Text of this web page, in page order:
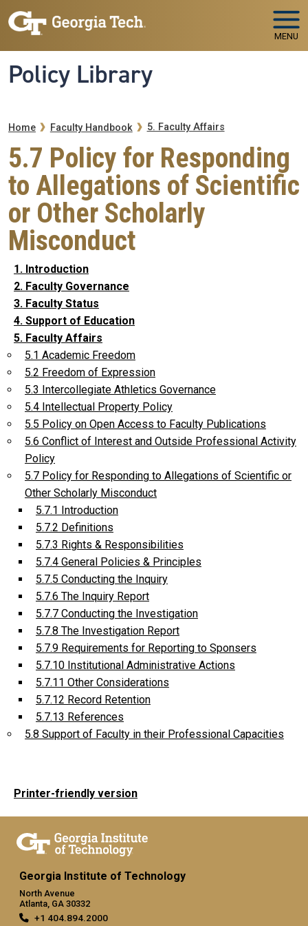
Skip to main navigation
Skip to main content
MENU
Policy Library
Breadcrumb
Home Faculty Handbook 5. Faculty Affairs
5.7 Policy for Responding
to Allegations of Scientific
or Other Scholarly
Misconduct
1. Introduction
2. Faculty Governance
3. Faculty Status
4. Support of Education
5. Faculty Affairs
5.1 Academic Freedom
5.2 Freedom of Expression
5.3 Intercollegiate Athletics Governance
5.4 Intellectual Property Policy
5.5 Policy on Open Access to Faculty Publications
5.6 Conflict of Interest and Outside Professional Activity
Policy
5.7 Policy for Responding to Allegations of Scientific or
Other Scholarly Misconduct
5.7.1 Introduction
5.7.2 Definitions
5.7.3 Rights & Responsibilities
5.7.4 General Policies & Principles
5.7.5 Conducting the Inquiry
5.7.6 The Inquiry Report
5.7.7 Conducting the Investigation
5.7.8 The Investigation Report
5.7.9 Requirements for Reporting to Sponsers
5.7.10 Institutional Administrative Actions
5.7.11 Other Considerations
5.7.12 Record Retention
5.7.13 References
5.8 Support of Faculty in their Professional Capacities
Printer-friendly version
Georgia Institute of Technology
North Avenue
Atlanta, GA 30332
+1 404.894.2000